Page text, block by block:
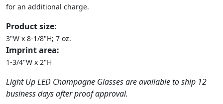
for an additional charge.
Product size:
3"W x 8-1/8"H; 7 oz.
Imprint area:
1-3/4"W x 2"H
Light Up LED Champagne Glasses are available to ship 12
business days after proof approval.